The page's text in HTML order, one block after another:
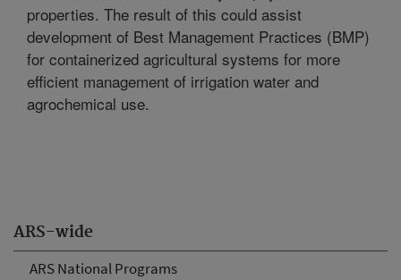
ARS-wide
ARS National Programs
properties. The result of this could assist
development of Best Management Practices (BMP)
for containerized agricultural systems for more
efficient management of irrigation water and
agrochemical use.